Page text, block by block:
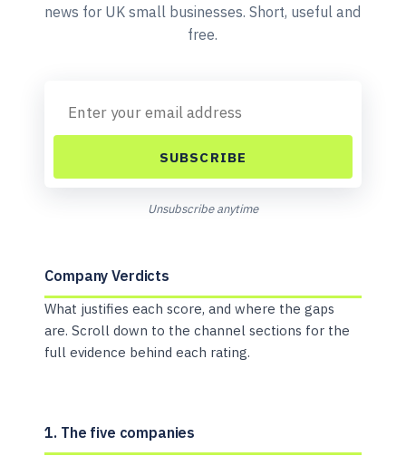
news for UK small businesses. Short, useful and
free.
SUBSCRIBE
Unsubscribe anytime
Company Verdicts
What justifies each score, and where the gaps
are. Scroll down to the channel sections for the
full evidence behind each rating.
1. The five companies